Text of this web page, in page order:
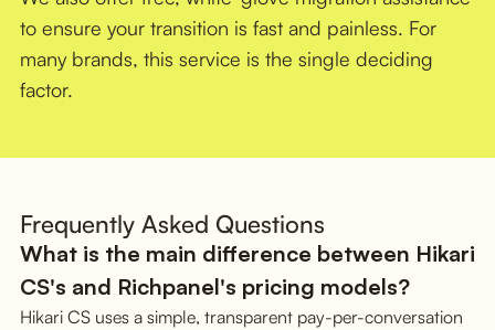
to ensure your transition is fast and painless. For
many brands, this service is the single deciding
factor.
Frequently Asked Questions
What is the main difference between Hikari
CS's and Richpanel's pricing models?
Hikari CS uses a simple, transparent pay-per-conversation